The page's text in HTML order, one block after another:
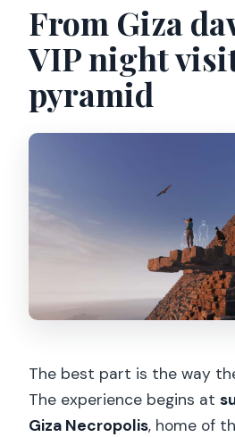
From Giza
VIP night
pyramid
The best part is the way
The experience begins at
Giza Necropolis, home of